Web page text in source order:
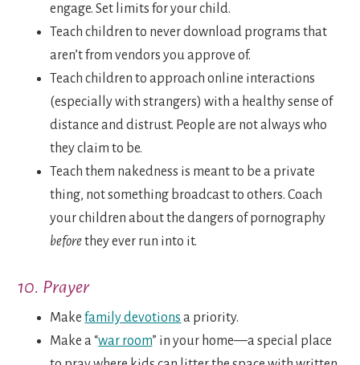
engage. Set limits for your child.
Teach children to never download programs that
aren’t from vendors you approve of.
Teach children to approach online interactions
(especially with strangers) with a healthy sense of
distance and distrust. People are not always who
they claim to be.
Teach them nakedness is meant to be a private
thing, not something broadcast to others. Coach
your children about the dangers of pornography
beforethey ever run into it.
10. Prayer
Makefamily devotions a priority.
Make a “war room” in your home—a special place